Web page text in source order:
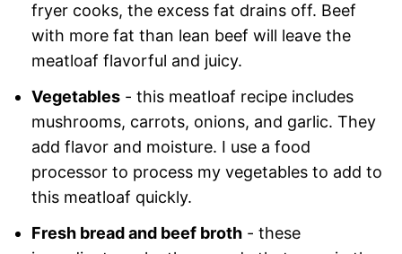
fryer cooks, the excess fat drains off. Beef
with more fat than lean beef will leave the
meatloaf flavorful and juicy.
Vegetables- this meatloaf recipe includes
mushrooms, carrots, onions, and garlic. They
add flavor and moisture. I use a food
processor to process my vegetables to add to
this meatloaf quickly.
Fresh bread and beef broth- these